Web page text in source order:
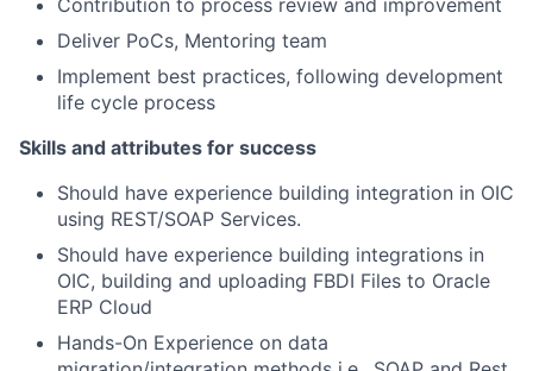
Contribution to process review and improvement
Deliver PoCs, Mentoring team
Implement best practices, following development
life cycle process
Skills and attributes for success
Should have experience building integration in OIC
using REST/SOAP Services.
Should have experience building integrations in
OIC, building and uploading FBDI Files to Oracle
ERP Cloud
Hands-On Experience on data